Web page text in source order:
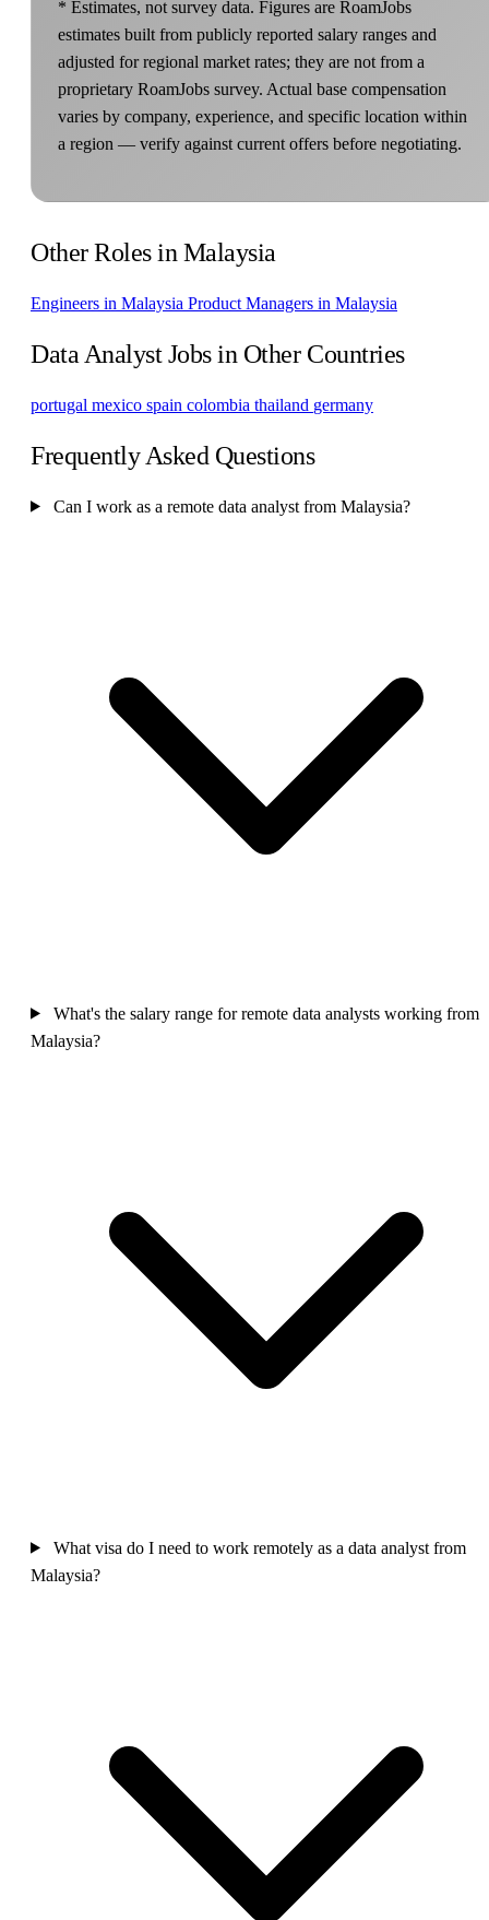
* Estimates, not survey data. Figures are RoamJobs
estimates built from publicly reported salary ranges and
adjusted for regional market rates; they are not from a
proprietary RoamJobs survey. Actual base compensation
varies by company, experience, and specific location within
a region — verify against current offers before negotiating.
Other Roles in Malaysia
Engineers in Malaysia Product Managers in Malaysia
Data Analyst Jobs in Other Countries
portugal mexico spain colombia thailand germany
Frequently Asked Questions
Can I work as a remote data analyst from Malaysia?
What's the salary range for remote data analysts working from
Malaysia?
What visa do I need to work remotely as a data analyst from
Malaysia?